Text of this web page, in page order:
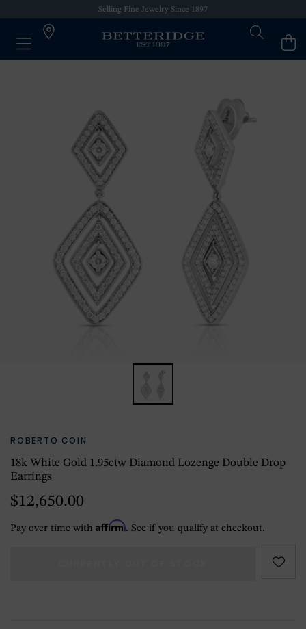
Selling Fine Jewelry Since 1897
ROBERTO COIN
18k White Gold 1.95ctw Diamond Lozenge Double Drop
Earrings
$12,650.00
Pay over time with Affirm. See if you qualify at checkout.